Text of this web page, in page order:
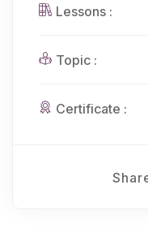
Lessons :
Topic :
Certificate :